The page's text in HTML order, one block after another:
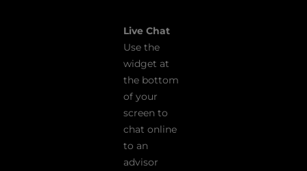
Live Chat
Use the
widget at
the bottom
of your
screen to
chat online
to an
advisor